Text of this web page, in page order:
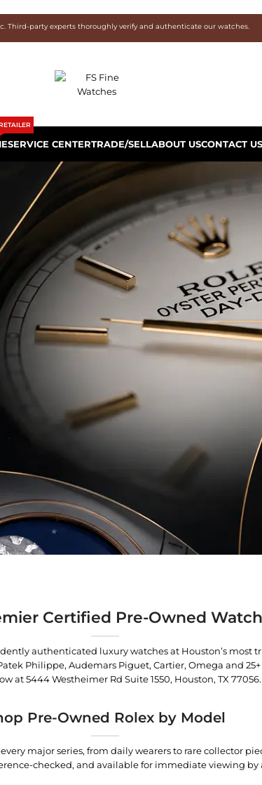
Third-party experts thoroughly verify and authenticate our watches.
SERVICE CENTERTRADE/SELLABOUT USCONTACT US
Certified Pre-Owned
authenticated luxury watches at Houston’s most
Philippe, Audemars Piguet, Cartier, Omega and
at5444 Westheimer Rd Suite 1550, Houston, TX 77056.
Pre-Owned Rolex by Model
major series, from daily wearers to rare collector
checked, and available for immediate viewing